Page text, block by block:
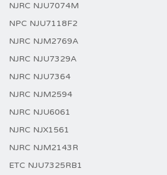
NJRC NJU7074M
NPC NJU7118F2
NJRC NJM2769A
NJRC NJU7329A
NJRC NJU7364
NJRC NJM2594
NJRC NJU6061
NJRC NJX1561
NJRC NJM2143R
ETC NJU7325RB1